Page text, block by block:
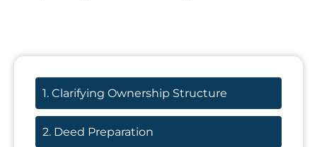
1. Clarifying Ownership Structure
2. Deed Preparation